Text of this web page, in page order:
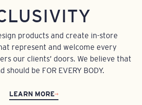
products and create in-store
represent and welcome every
our clients’ doors. We believe that
should be FOR EVERY BODY.
LEARN MORE